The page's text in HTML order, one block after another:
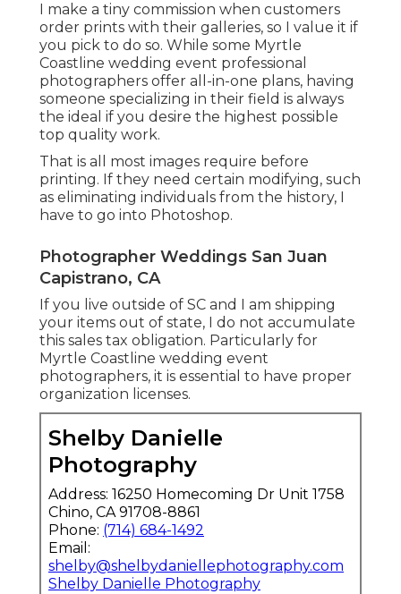
I make a tiny commission when customers
order prints with their galleries, so I value it if
you pick to do so. While some Myrtle
Coastline wedding event professional
photographers offer all-in-one plans, having
someone specializing in their field is always
the ideal if you desire the highest possible
top quality work.
That is all most images require before
printing. If they need certain modifying, such
as eliminating individuals from the history, I
have to go into Photoshop.
Photographer Weddings San Juan
Capistrano, CA
If you live outside of SC and I am shipping
your items out of state, I do not accumulate
this sales tax obligation. Particularly for
Myrtle Coastline wedding event
photographers, it is essential to have proper
organization licenses.
Shelby Danielle
Photography
Address: 16250 Homecoming Dr Unit 1758
Chino, CA 91708-8861
Phone: (714) 684-1492
Email:
shelby@shelbydaniellephotography.com
Shelby Danielle Photography